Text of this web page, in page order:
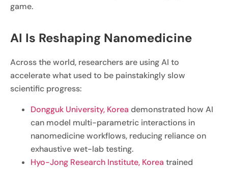
game.
AI Is Reshaping Nanomedicine
Across the world, researchers are using AI to
accelerate what used to be painstakingly slow
scientific progress:
Dongguk University, Korea demonstrated how AI
can model multi-parametric interactions in
nanomedicine workflows, reducing reliance on
exhaustive wet-lab testing.
Hyo-Jong Research Institute, Korea trained